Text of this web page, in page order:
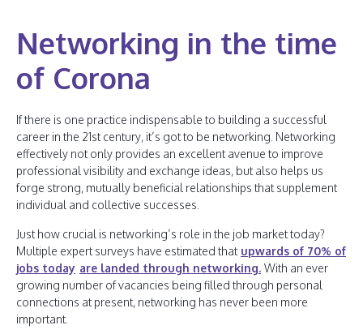
Networking in the time
of Corona
If there is one practice indispensable to building a successful
career in the 21st century, it’s got to be networking. Networking
effectively not only provides an excellent avenue to improve
professional visibility and exchange ideas, but also helps us
forge strong, mutually beneficial relationships that supplement
individual and collective successes.
Just how crucial is networking’s role in the job market today?
Multiple expert surveys have estimated that upwards of 70% of
jobs today are landed through networking. With an ever
growing number of vacancies being filled through personal
connections at present, networking has never been more
important.